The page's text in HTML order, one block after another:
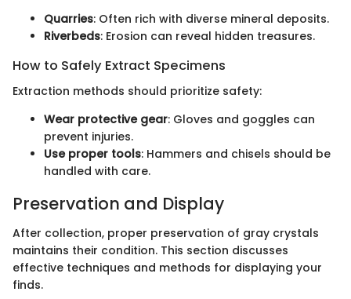
Quarries: Often rich with diverse mineral deposits.
Riverbeds: Erosion can reveal hidden treasures.
How to Safely Extract Specimens
Extraction methods should prioritize safety:
Wear protective gear: Gloves and goggles can
prevent injuries.
Use proper tools: Hammers and chisels should be
handled with care.
Preservation and Display
After collection, proper preservation of gray crystals
maintains their condition. This section discusses
effective techniques and methods for displaying your
finds.